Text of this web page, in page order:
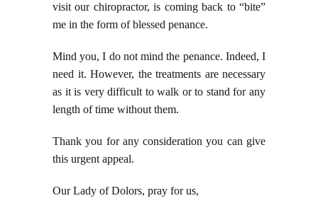
visit our chiropractor, is coming back to “bite”
me in the form of blessed penance.
Mind you, I do not mind the penance. Indeed, I
need it. However, the treatments are necessary
as it is very difficult to walk or to stand for any
length of time without them.
Thank you for any consideration you can give
this urgent appeal.
Our Lady of Dolors, pray for us,